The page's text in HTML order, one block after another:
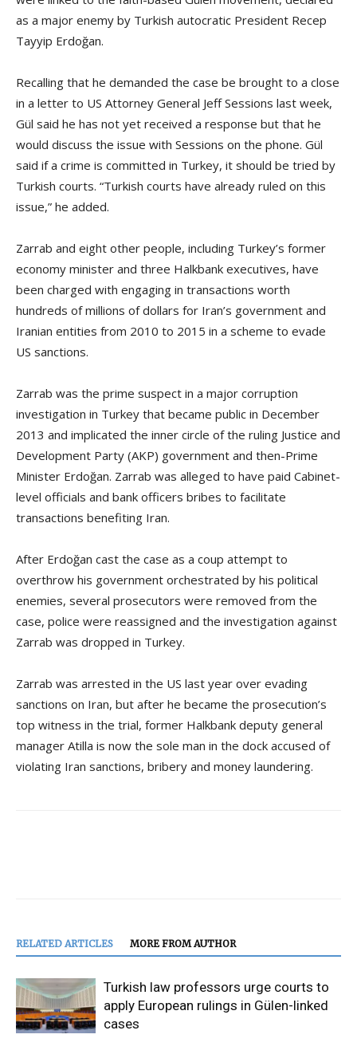
as a major enemy by Turkish autocratic President Recep
Tayyip Erdoğan.
Recalling that he demanded the case be brought to a close
in a letter to US Attorney General Jeff Sessions last week,
Gül said he has not yet received a response but that he
would discuss the issue with Sessions on the phone. Gül
said if a crime is committed in Turkey, it should be tried by
Turkish courts. “Turkish courts have already ruled on this
issue,” he added.
Zarrab and eight other people, including Turkey’s former
economy minister and three Halkbank executives, have
been charged with engaging in transactions worth
hundreds of millions of dollars for Iran’s government and
Iranian entities from 2010 to 2015 in a scheme to evade
US sanctions.
Zarrab was the prime suspect in a major corruption
investigation in Turkey that became public in December
2013 and implicated the inner circle of the ruling Justice and
Development Party (AKP) government and then-Prime
Minister Erdoğan. Zarrab was alleged to have paid Cabinet-
level officials and bank officers bribes to facilitate
transactions benefiting Iran.
After Erdoğan cast the case as a coup attempt to
overthrow his government orchestrated by his political
enemies, several prosecutors were removed from the
case, police were reassigned and the investigation against
Zarrab was dropped in Turkey.
Zarrab was arrested in the US last year over evading
sanctions on Iran, but after he became the prosecution’s
top witness in the trial, former Halkbank deputy general
manager Atilla is now the sole man in the dock accused of
violating Iran sanctions, bribery and money laundering.
RELATED ARTICLES MORE FROM AUTHOR
Turkish law professors urge courts to
apply European rulings in Gülen-linked
cases